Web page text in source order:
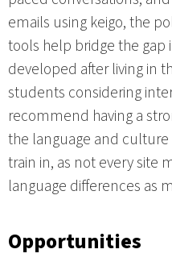
emails using keigo, the
tools help bridge the gap
developed after living in
students considering
recommend having a
the language and
train in, as not every site
language differences as
Opportunities